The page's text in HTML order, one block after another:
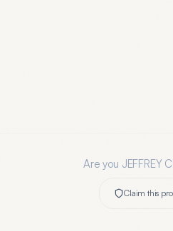
Are you JEFFREY
Claim this